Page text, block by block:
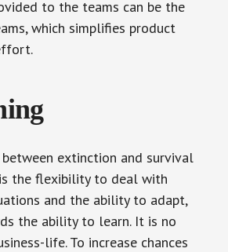
to the teams can be the
which simplifies product
extinction and survival
the flexibility to deal with
and the ability to adapt,
the ability to learn. It is no
life. To increase chances